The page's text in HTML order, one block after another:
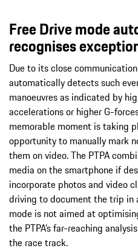
Free Drive mode
recognises
Due to its close
automatically detects such
manoeuvres as indicated by
accelerations or higher G-
memorable moment is taking
opportunity to manually mark
them on video. The PTPA
media on the smartphone if
incorporate photos and video
driving to document the trip in
mode is not aimed at
the PTPA’s far-reaching
the race track.